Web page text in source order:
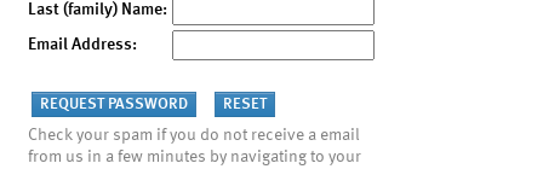
Last (family) Name:
Email Address:
Check your spam if you do not receive a email
from us in a few minutes by navigating to your